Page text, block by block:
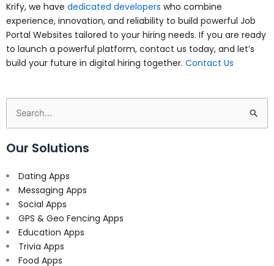
Krify, we have dedicated developers who combine
experience, innovation, and reliability to build powerful Job
Portal Websites tailored to your hiring needs. If you are ready
to launch a powerful platform, contact us today, and let’s
build your future in digital hiring together. Contact Us
Search
for:
Our Solutions
Dating Apps
Messaging Apps
Social Apps
GPS & Geo Fencing Apps
Education Apps
Trivia Apps
Food Apps